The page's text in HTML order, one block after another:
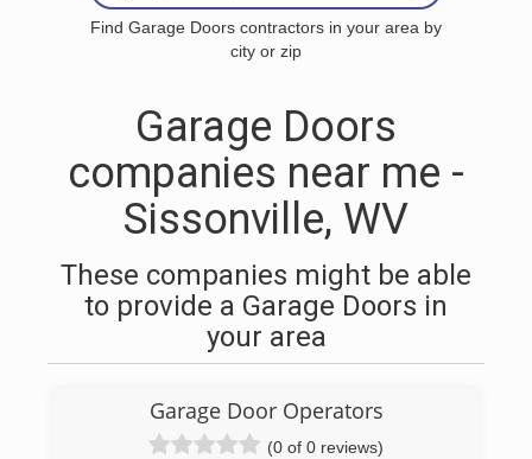
Find Garage Doors contractors in your area by
city or zip
Garage Doors
companies near me -
Sissonville, WV
These companies might be able
to provide a Garage Doors in
your area
Garage Door Operators
(0 of 0 reviews)